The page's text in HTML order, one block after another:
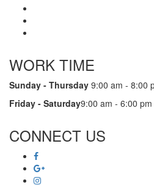
WORK TIME
Sunday - Thursday 9:00 am - 8:00
Friday - Saturday9:00 am - 6:00 pm
CONNECT US